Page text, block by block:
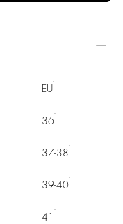
EU
36
37-38
39-40
41